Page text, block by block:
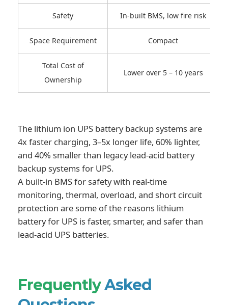
Safety In-built BMS, low fire risk
Space Requirement Compact
Total Cost of
Ownership
Lower over 5 – 10 years
The lithium ion UPS battery backup systems are
4x faster charging, 3–5x longer life, 60% lighter,
and 40% smaller than legacy lead-acid battery
backup systems for UPS.
A built-in BMS for safety with real-time
monitoring, thermal, overload, and short circuit
protection are some of the reasons lithium
battery for UPS is faster, smarter, and safer than
lead-acid UPS batteries.
FrequentlyAsked